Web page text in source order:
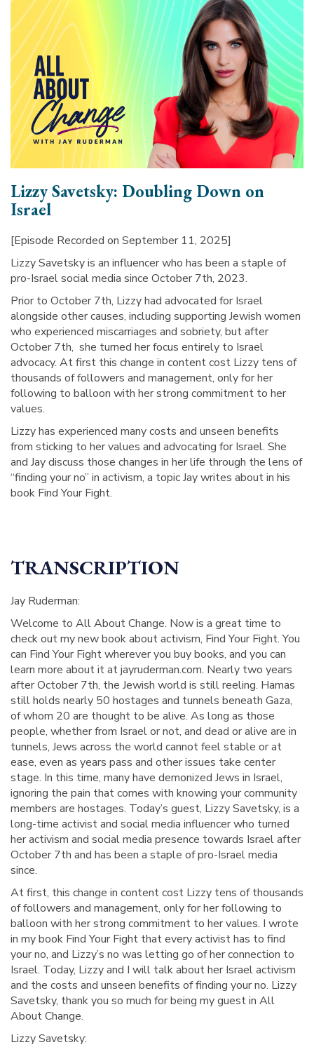
Lizzy Savetsky: Doubling Down on
Israel
[Episode Recorded on September 11, 2025]
Lizzy Savetsky is an influencer who has been a staple of
pro-Israel social media since October 7th, 2023.
Prior to October 7th, Lizzy had advocated for Israel
alongside other causes, including supporting Jewish women
who experienced miscarriages and sobriety, but after
October 7th, she turned her focus entirely to Israel
advocacy. At first this change in content cost Lizzy tens of
thousands of followers and management, only for her
following to balloon with her strong commitment to her
values.
Lizzy has experienced many costs and unseen benefits
from sticking to her values and advocating for Israel. She
and Jay discuss those changes in her life through the lens of
“finding your no” in activism, a topic Jay writes about in his
book Find Your Fight.
TRANSCRIPTION
Jay Ruderman:
Welcome to All About Change. Now is a great time to
check out my new book about activism, Find Your Fight. You
can Find Your Fight wherever you buy books, and you can
learn more about it at jayruderman.com. Nearly two years
after October 7th, the Jewish world is still reeling. Hamas
still holds nearly 50 hostages and tunnels beneath Gaza,
of whom 20 are thought to be alive. As long as those
people, whether from Israel or not, and dead or alive are in
tunnels, Jews across the world cannot feel stable or at
ease, even as years pass and other issues take center
stage. In this time, many have demonized Jews in Israel,
ignoring the pain that comes with knowing your community
members are hostages. Today’s guest, Lizzy Savetsky, is a
long-time activist and social media influencer who turned
her activism and social media presence towards Israel after
October 7th and has been a staple of pro-Israel media
since.
At first, this change in content cost Lizzy tens of thousands
of followers and management, only for her following to
balloon with her strong commitment to her values. I wrote
in my book Find Your Fight that every activist has to find
your no, and Lizzy’s no was letting go of her connection to
Israel. Today, Lizzy and I will talk about her Israel activism
and the costs and unseen benefits of finding your no. Lizzy
Savetsky, thank you so much for being my guest in All
About Change.
Lizzy Savetsky: